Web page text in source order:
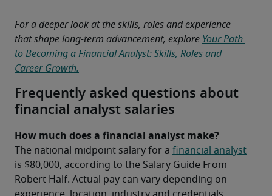
For a deeper look at the skills, roles and experience
that shape long-term advancement, explore Your Path
to Becoming a Financial Analyst: Skills, Roles and
Career Growth.
Frequently asked questions about
financial analyst salaries
How much does a financial analyst make?
The national midpoint salary for a financial analyst
is $80,000, according to the Salary Guide From
Robert Half. Actual pay can vary depending on